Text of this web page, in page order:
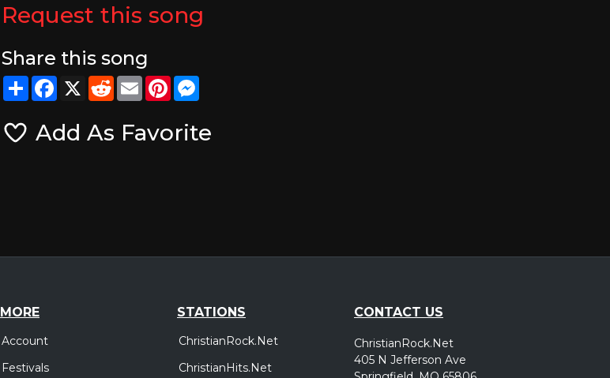
Request this song
Share this song
ShareFacebook
X RedditEmailPinterest
Add As Favorite
MORE
Account
Festivals
STATIONS
ChristianRock.Net
ChristianHits.Net
CONTACT US
ChristianRock.Net
405 N Jefferson Ave